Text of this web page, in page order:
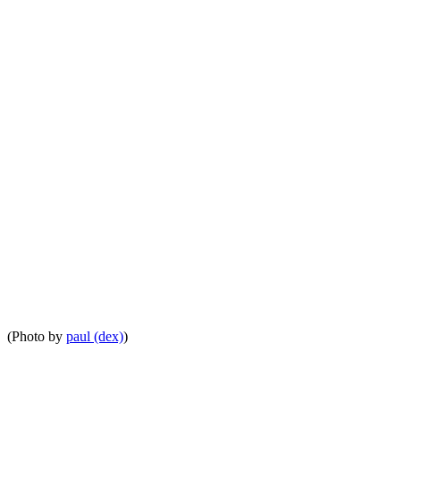
(Photo by paul (dex))